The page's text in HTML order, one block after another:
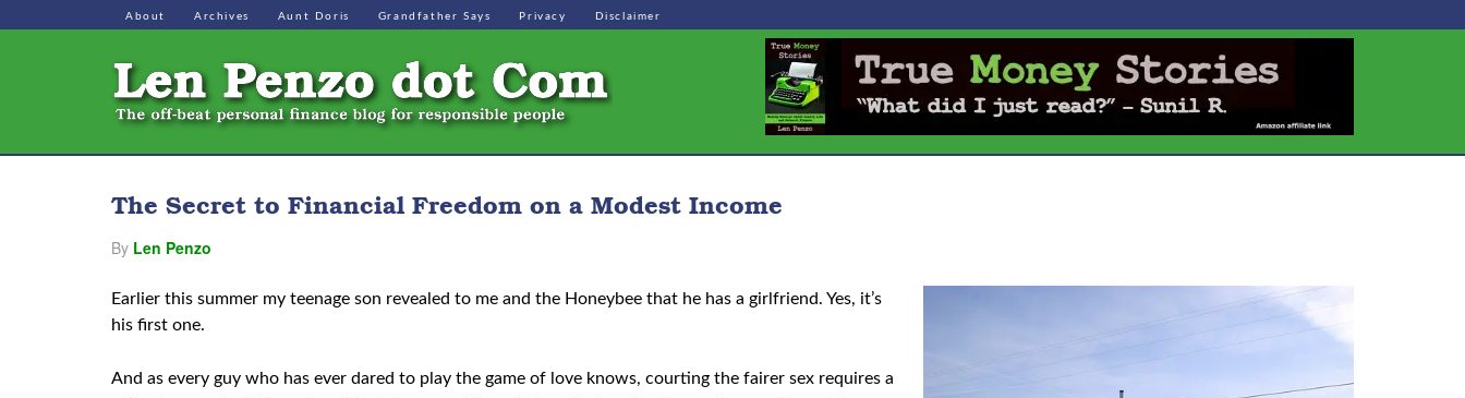
About Archives Aunt Doris Grandfather Says Privacy Disclaimer
The Secret to Financial Freedom on a Modest Income
By Len Penzo
Earlier this summer my teenage son revealed to me and the Honeybee that he has a girlfriend. Yes, it’s
his first one.
And as every guy who has ever dared to play the game of love knows, courting the fairer sex requires a